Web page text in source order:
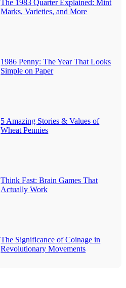
The 1983 Quarter Explained: Mint
Marks, Varieties, and More
1986 Penny: The Year That Looks
Simple on Paper
5 Amazing Stories & Values of
Wheat Pennies
Think Fast: Brain Games That
Actually Work
The Significance of Coinage in
Revolutionary Movements